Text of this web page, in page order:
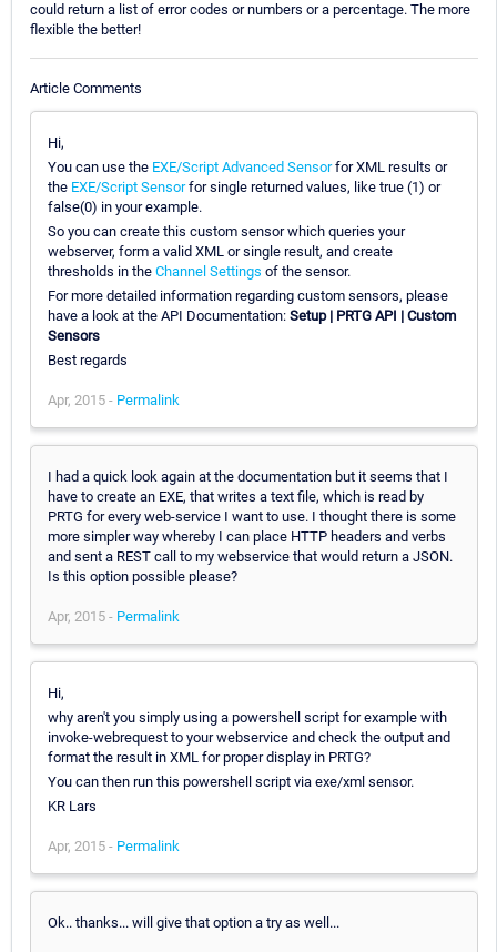
could return a list of error codes or numbers or a percentage. The more
flexible the better!
Article Comments
Hi,
You can use the EXE/Script Advanced Sensorfor XML results or
the EXE/Script Sensorfor single returned values, like true (1) or
false(0) in your example.
So you can create this custom sensor which queries your
webserver, form a valid XML or single result, and create
thresholds in the Channel Settings of the sensor.
For more detailed information regarding custom sensors, please
have a look at the API Documentation: Setup | PRTG API | Custom
Sensors
Best regards
Apr, 2015 - Permalink
I had a quick look again at the documentation but it seems that I
have to create an EXE, that writes a text file, which is read by
PRTG for every web-service I want to use. I thought there is some
more simpler way whereby I can place HTTP headers and verbs
and sent a REST call to my webservice that would return a JSON.
Is this option possible please?
Apr, 2015 - Permalink
Hi,
why aren't you simply using a powershell script for example with
invoke-webrequest to your webservice and check the output and
format the result in XML for proper display in PRTG?
You can then run this powershell script via exe/xml sensor.
KR Lars
Apr, 2015 - Permalink
Ok.. thanks... will give that option a try as well...